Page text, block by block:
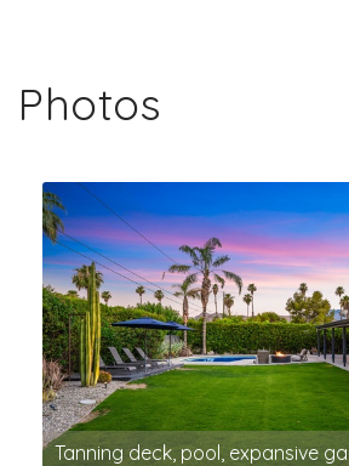
Photos
Tanning deck, pool, expansive